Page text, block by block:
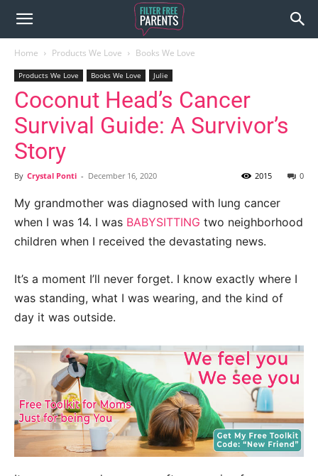
Home Products We Love Books We Love
Products We Love Books We Love Julie
Coconut Head’s Cancer
Survival Guide: A Survivor’s
Story
By Crystal Ponti - December 16, 2020 0
2015
My grandmother was diagnosed with lung cancer
when I was 14. I was BABYSITTING two neighborhood
children when I received the devastating news.
It’s a moment I’ll never forget. I know exactly where I
was standing, what I was wearing, and the kind of
day it was outside.